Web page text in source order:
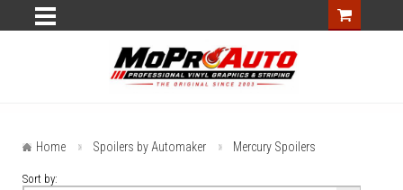
Home Spoilers by Automaker Mercury Spoilers
Sort by: